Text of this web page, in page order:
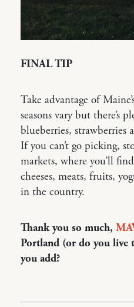
FINAL TIP
Take advantage of
seasons vary but there’s
blueberries, strawberries
If you can’t go picking,
markets, where you’ll
cheeses, meats, fruits,
in the country.
Thank you so much,
Portland (or do you live
you add?